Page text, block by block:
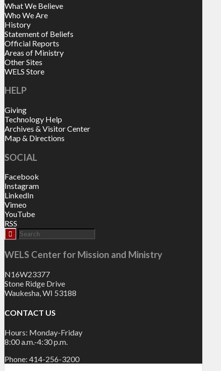
What We Believe
Who We Are
History
Statement of Beliefs
Official Reports
Areas of Ministry
Other Sites
WELS Store
HELP
Giving
Technology Help
Archives & Visitor Center
Map & Directions
SOCIAL
Facebook
Instagram
LinkedIn
Vimeo
YouTube
RSS
WELS Center for Mission and Ministry
N16W23377
Stone Ridge Drive
Waukesha, WI 53188
CONTACT US
Hours: Monday-Friday
8:00 a.m.-4:30 p.m.
Phone: 414-256-3200